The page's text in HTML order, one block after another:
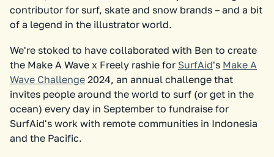
contributor for surf, skate and snow brands – and a bit
of a legend in the illustrator world.
We're stoked to have collaborated with Ben to create
the Make A Wave x Freely rashie for SurfAid's Make A
Wave Challenge 2024, an annual challenge that
invites people around the world to surf (or get in the
ocean) every day in September to fundraise for
SurfAid's work with remote communities in Indonesia
and the Pacific.